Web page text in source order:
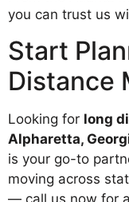
you can trust us
Start
Distance
Looking for long
Alpharetta,
is your go-to
moving across
— call us now for